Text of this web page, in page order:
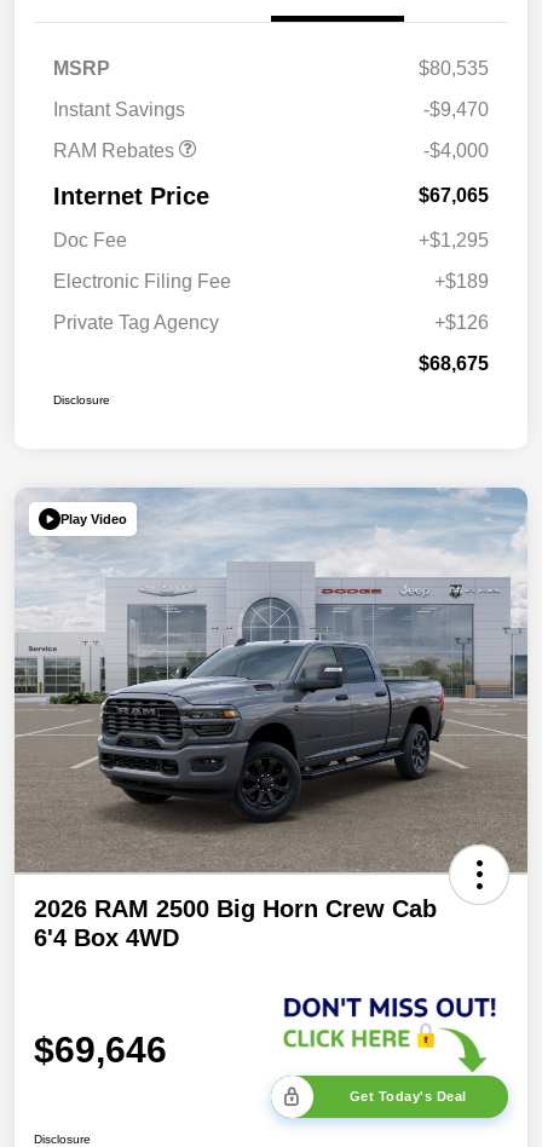
MSRP
$80,535
Instant Savings
-$9,470
RAM Rebates
2026 National Engine
-$4,000
Internet Price $67,065
Doc Fee
+$1,295
Electronic Filing Fee
+$189
Private Tag Agency
+$126
$68,675
Disclosure
Play Video
2026 RAM 2500 Big Horn Crew Cab
6'4 Box 4WD
$69,646
Get Today's Deal
Disclosure